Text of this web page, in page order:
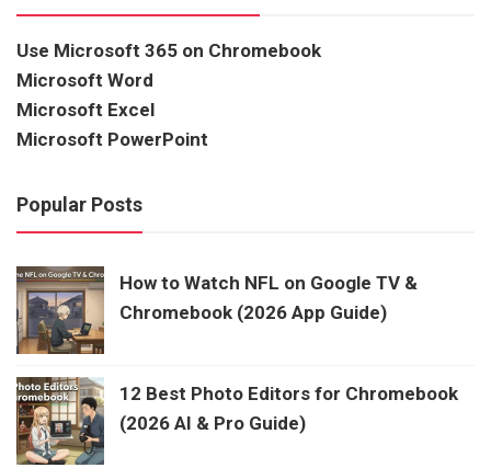
Use Microsoft 365 on Chromebook
Microsoft Word
Microsoft Excel
Microsoft PowerPoint
Popular Posts
How to Watch NFL on Google TV &
Chromebook (2026 App Guide)
12 Best Photo Editors for Chromebook
(2026 AI & Pro Guide)